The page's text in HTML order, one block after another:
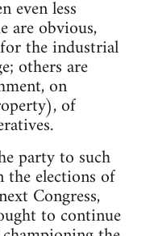
even less
are obvious,
for the industrial
others are
on
of
party to such
the elections of
Congress,
to continue